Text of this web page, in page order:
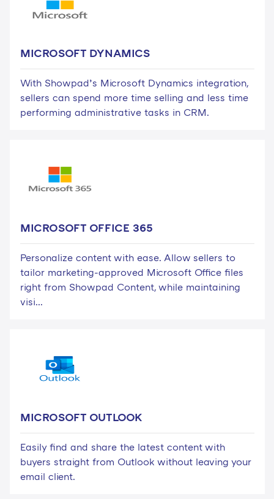
MICROSOFT DYNAMICS
With Showpad’s Microsoft Dynamics integration,
sellers can spend more time selling and less time
performing administrative tasks in CRM.
MICROSOFT OFFICE 365
Personalize content with ease. Allow sellers to
tailor marketing-approved Microsoft Office files
right from Showpad Content, while maintaining
visi...
MICROSOFT OUTLOOK
Easily find and share the latest content with
buyers straight from Outlook without leaving your
email client.